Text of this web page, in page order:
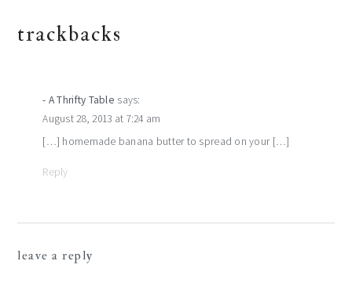
trackbacks
- A Thrifty Table says:
August 28, 2013 at 7:24 am
[…] homemade banana butter to spread on your […]
Reply
leave a reply